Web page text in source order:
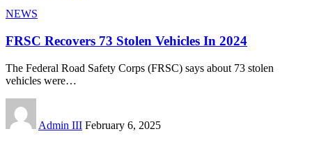
NEWS
FRSC Recovers 73 Stolen Vehicles In 2024
The Federal Road Safety Corps (FRSC) says about 73 stolen
vehicles were…
Admin III February 6, 2025